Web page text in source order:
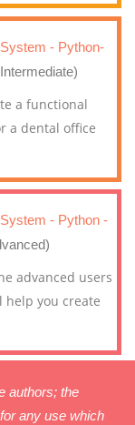
- Python-
a functional
a dental office
- Python -
advanced users
help you create
authors; the
any use which